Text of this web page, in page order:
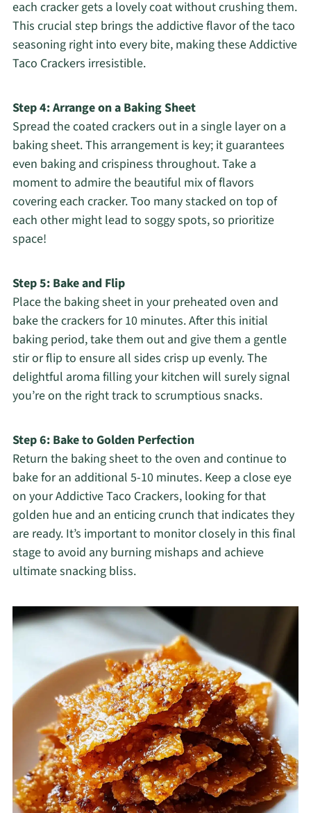
each cracker gets a lovely coat without crushing them.
This crucial step brings the addictive flavor of the taco
seasoning right into every bite, making these Addictive
Taco Crackers irresistible.
Step 4: Arrange on a Baking Sheet
Spread the coated crackers out in a single layer on a
baking sheet. This arrangement is key; it guarantees
even baking and crispiness throughout. Take a
moment to admire the beautiful mix of flavors
covering each cracker. Too many stacked on top of
each other might lead to soggy spots, so prioritize
space!
Step 5: Bake and Flip
Place the baking sheet in your preheated oven and
bake the crackers for 10 minutes. After this initial
baking period, take them out and give them a gentle
stir or flip to ensure all sides crisp up evenly. The
delightful aroma filling your kitchen will surely signal
you’re on the right track to scrumptious snacks.
Step 6: Bake to Golden Perfection
Return the baking sheet to the oven and continue to
bake for an additional 5-10 minutes. Keep a close eye
on your Addictive Taco Crackers, looking for that
golden hue and an enticing crunch that indicates they
are ready. It’s important to monitor closely in this final
stage to avoid any burning mishaps and achieve
ultimate snacking bliss.